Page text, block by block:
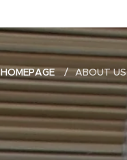
HOMEPAGE ABOUT US